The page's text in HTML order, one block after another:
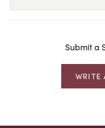
Submit a
WRITE